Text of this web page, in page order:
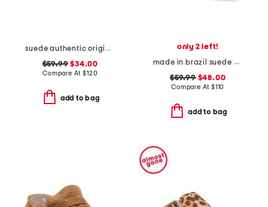
suede authentic original 2 eye shoes
$59.99 $34.00
Compare At$120
add to bag
only 2 left!
made in brazil suede anya scrunch loafers
$59.99$48.00
Compare At $110
add to bag